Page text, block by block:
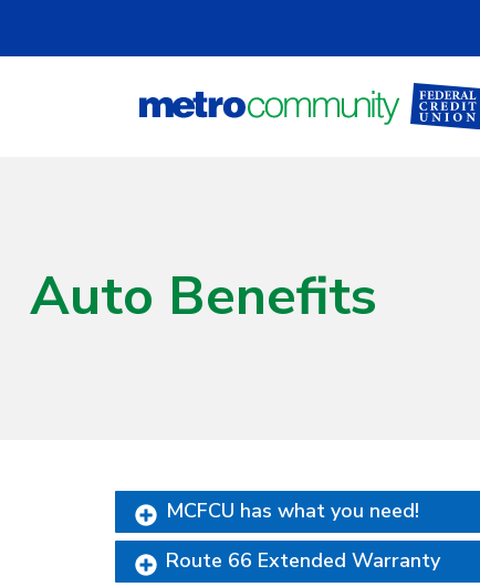
Auto Benefits
MCFCU has what you need!
Route 66 Extended Warranty